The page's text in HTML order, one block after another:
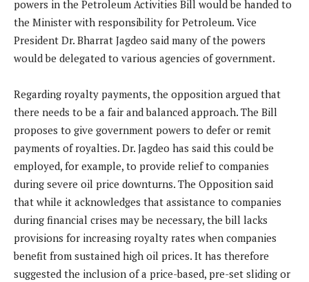
powers in the Petroleum Activities Bill would be handed to
the Minister with responsibility for Petroleum. Vice
President Dr. Bharrat Jagdeo said many of the powers
would be delegated to various agencies of government.
Regarding royalty payments, the opposition argued that
there needs to be a fair and balanced approach. The Bill
proposes to give government powers to defer or remit
payments of royalties. Dr. Jagdeo has said this could be
employed, for example, to provide relief to companies
during severe oil price downturns. The Opposition said
that while it acknowledges that assistance to companies
during financial crises may be necessary, the bill lacks
provisions for increasing royalty rates when companies
benefit from sustained high oil prices. It has therefore
suggested the inclusion of a price-based, pre-set sliding or